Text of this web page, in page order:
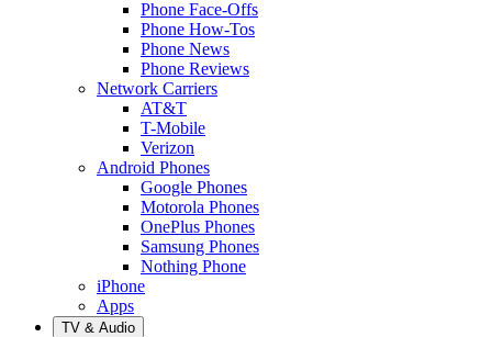
Phone Face-Offs
Phone How-Tos
Phone News
Phone Reviews
Network Carriers
AT&T
T-Mobile
Verizon
Android Phones
Google Phones
Motorola Phones
OnePlus Phones
Samsung Phones
Nothing Phone
iPhone
Apps
TV & Audio